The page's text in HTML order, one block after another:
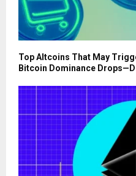
Top Altcoins That May
Bitcoin Dominance